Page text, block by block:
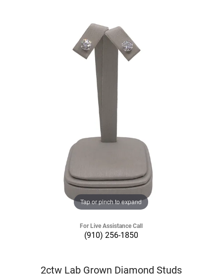
Tap or pinch to expand
For Live Assistance Call
(910) 256-1850
2ctw Lab Grown Diamond Studs